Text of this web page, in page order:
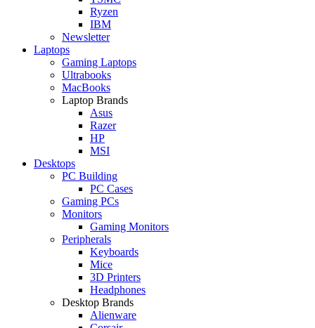
Ryzen
IBM
Newsletter
Laptops
Gaming Laptops
Ultrabooks
MacBooks
Laptop Brands
Asus
Razer
HP
MSI
Desktops
PC Building
PC Cases
Gaming PCs
Monitors
Gaming Monitors
Peripherals
Keyboards
Mice
3D Printers
Headphones
Desktop Brands
Alienware